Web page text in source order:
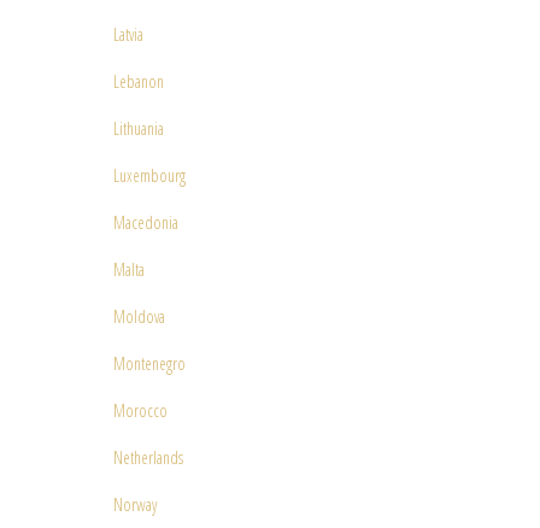
Latvia
Lebanon
Lithuania
Luxembourg
Macedonia
Malta
Moldova
Montenegro
Morocco
Netherlands
Norway